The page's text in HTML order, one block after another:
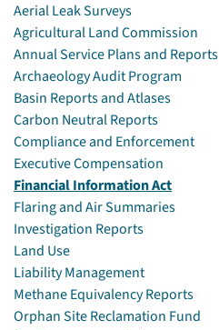
Aerial Leak Surveys
Agricultural Land Commission
Annual Service Plans and Reports
Archaeology Audit Program
Basin Reports and Atlases
Carbon Neutral Reports
Compliance and Enforcement
Executive Compensation
Financial Information Act
Flaring and Air Summaries
Investigation Reports
Land Use
Liability Management
Methane Equivalency Reports
Orphan Site Reclamation Fund